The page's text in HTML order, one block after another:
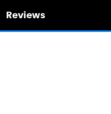
Reviews